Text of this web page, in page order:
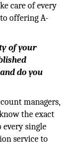
care of every
offering A-
of your
do you
managers,
the exact
every single
service to